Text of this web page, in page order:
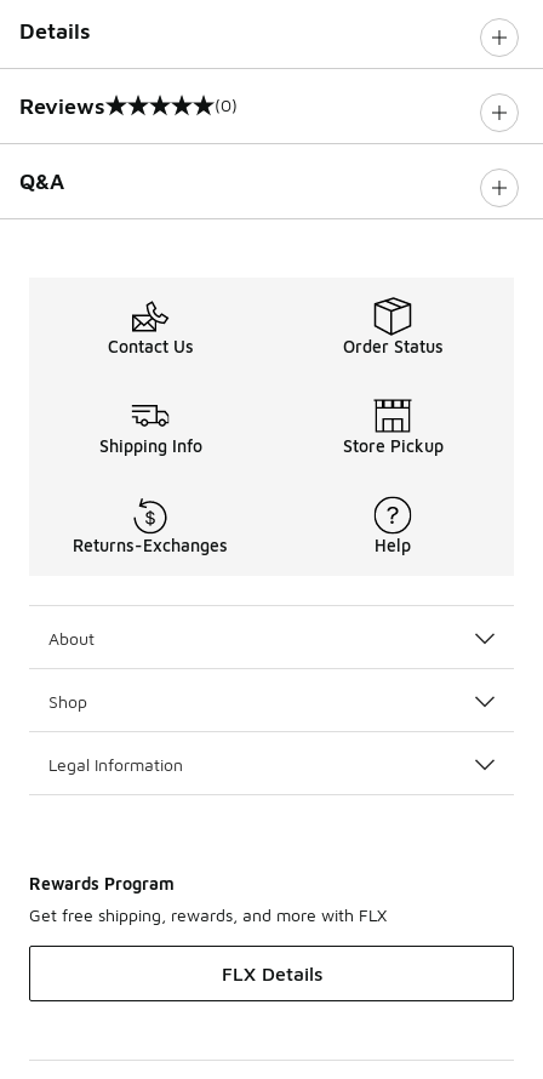
Details
Reviews
0 out of 5 rating (0)
Q&A
Contact Us Order Status
Shipping Info Store Pickup
Returns-Exchanges Help
About
Shop
Legal Information
Rewards Program
Get free shipping, rewards, and more with FLX
FLX Details